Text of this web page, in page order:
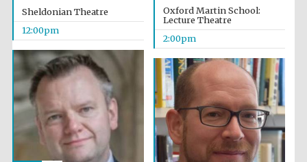
Magdalen College
founded 1458
Sheldonian Theatre
12:00pm
Oxford Martin School:
Lecture Theatre
2:00pm